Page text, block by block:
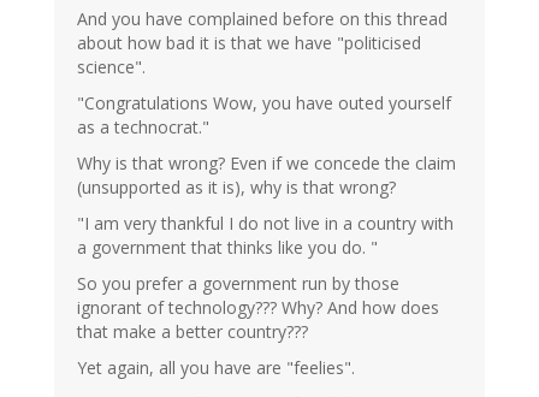
And you have complained before on this thread
about how bad it is that we have "politicised
science".
"Congratulations Wow, you have outed yourself
as a technocrat."
Why is that wrong? Even if we concede the claim
(unsupported as it is), why is that wrong?
"I am very thankful I do not live in a country with
a government that thinks like you do. "
So you prefer a government run by those
ignorant of technology??? Why? And how does
that make a better country???
Yet again, all you have are "feelies".